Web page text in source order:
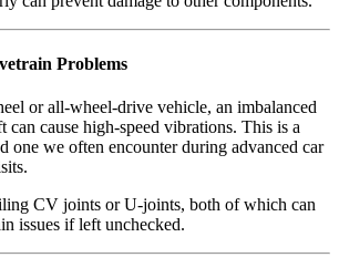
Problems
or all-wheel-drive vehicle, an imbalanced
can cause high-speed vibrations. This is a
one we often encounter during advanced car
CV joints or U-joints, both of which can
issues if left unchecked.